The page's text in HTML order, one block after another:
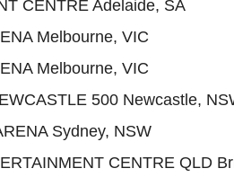
CENTRE Adelaide, SA
Melbourne, VIC
Melbourne, VIC
500 Newcastle,
Sydney, NSW
CENTRE QLD